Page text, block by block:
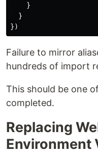
}
}
})
Failure to mirror
hundreds of import
This should be one
completed.
Replacing
Environment